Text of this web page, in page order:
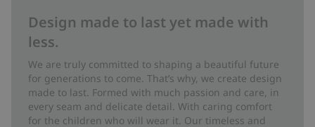
Design made to last yet made with
less.
We are truly committed to shaping a beautiful future
for generations to come. That’s why, we create design
made to last. Formed with much passion and care, in
every seam and delicate detail. With caring comfort
for the children who will wear it. Our timeless and